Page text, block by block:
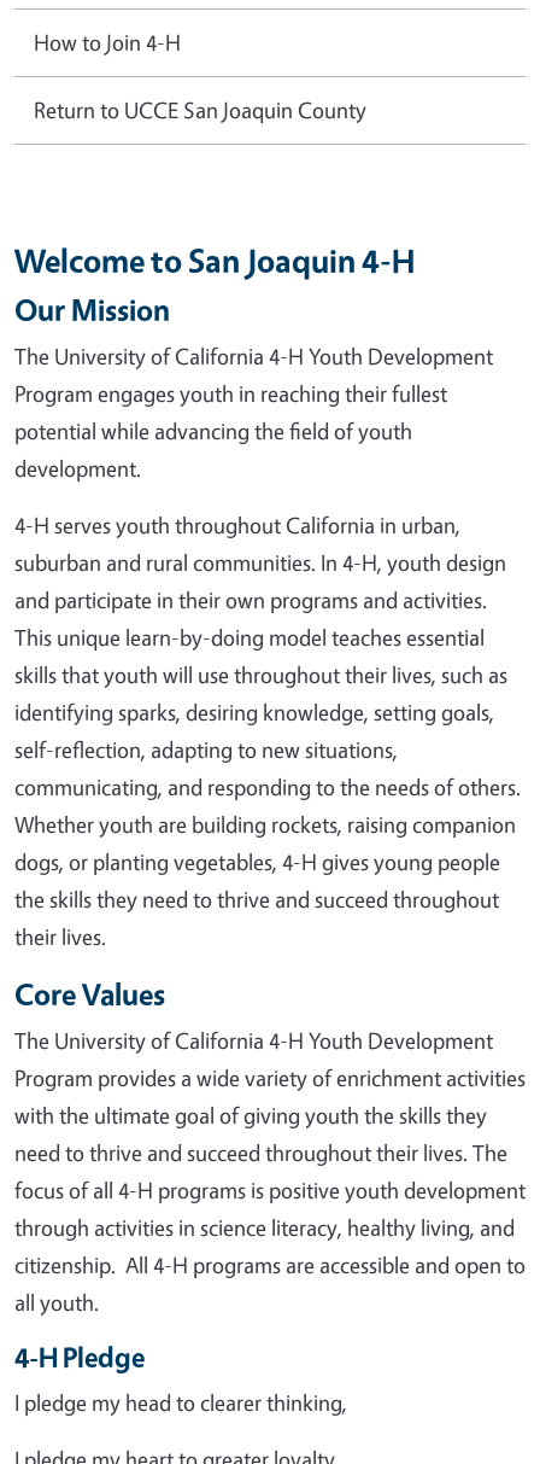
How to Join 4-H
Return to UCCE San Joaquin County
Welcome to San Joaquin 4-H
Our Mission
The University of California 4-H Youth Development
Program engages youth in reaching their fullest
potential while advancing the field of youth
development.
4-H serves youth throughout California in urban,
suburban and rural communities. In 4-H, youth design
and participate in their own programs and activities.
This unique learn-by-doing model teaches essential
skills that youth will use throughout their lives, such as
identifying sparks, desiring knowledge, setting goals,
self-reflection, adapting to new situations,
communicating, and responding to the needs of others.
Whether youth are building rockets, raising companion
dogs, or planting vegetables, 4-H gives young people
the skills they need to thrive and succeed throughout
their lives.
Core Values
The University of California 4-H Youth Development
Program provides a wide variety of enrichment activities
with the ultimate goal of giving youth the skills they
need to thrive and succeed throughout their lives. The
focus of all 4-H programs is positive youth development
through activities in science literacy, healthy living, and
citizenship. All 4-H programs are accessible and open to
all youth.
4-H Pledge
I pledge my head to clearer thinking,